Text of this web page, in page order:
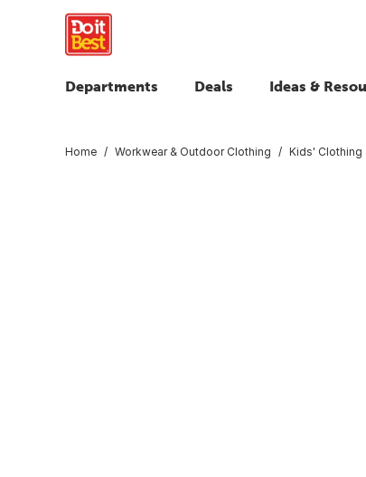
Departments Deals Ideas &
Home Workwear & Outdoor Clothing Kids' Clothing